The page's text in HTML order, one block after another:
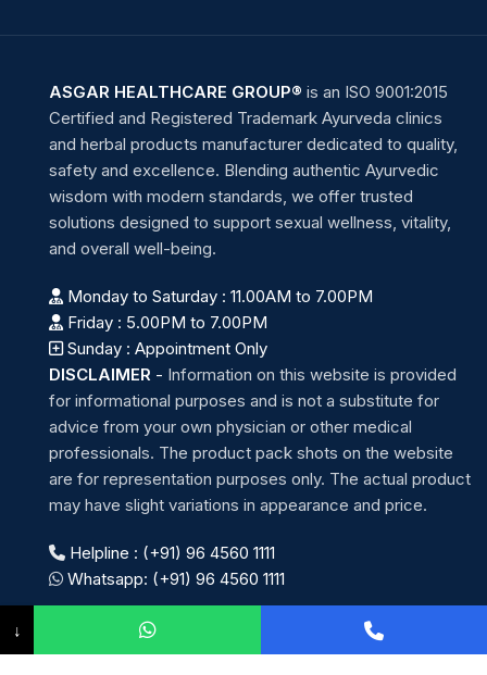
ASGAR HEALTHCARE GROUP® is an ISO 9001:2015
Certified and Registered Trademark Ayurveda clinics
and herbal products manufacturer dedicated to quality,
safety and excellence. Blending authentic Ayurvedic
wisdom with modern standards, we offer trusted
solutions designed to support sexual wellness, vitality,
and overall well-being.
Monday to Saturday : 11.00AM to 7.00PM
Friday : 5.00PM to 7.00PM
Sunday : Appointment Only
DISCLAIMER - Information on this website is provided
for informational purposes and is not a substitute for
advice from your own physician or other medical
professionals. The product pack shots on the website
are for representation purposes only. The actual product
may have slight variations in appearance and price.
Helpline : (+91) 96 4560 1111
Whatsapp: (+91) 96 4560 1111
↓